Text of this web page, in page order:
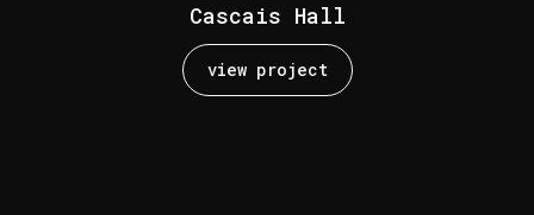
Cascais Hall
view project